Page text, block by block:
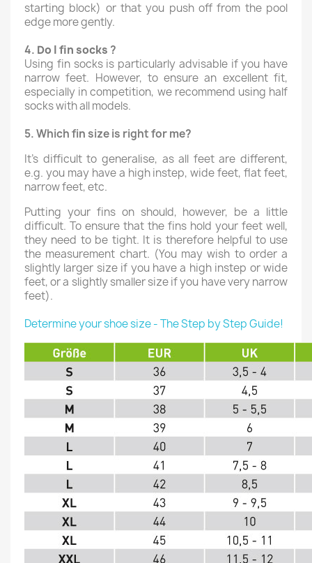
starting block) or that you push off from the pool
edge more gently.
4. Do I finsocks ?
Using fin socks is particularly advisable if you have
narrow feet. However, to ensure an excellent fit,
especially in competition, we recommend using half
socks with all models.
5.Which fin size is right for me?
It’s difficult to generalise, as all feet are different,
e.g. you may have a high instep, wide feet, flat feet,
narrow feet, etc.
Putting your fins on should, however, be a little
difficult. To ensure that the fins hold your feet well,
they need to be tight. It is therefore helpful to use
the measurement chart. (You may wish to order a
slightly larger size if you have a high instep or wide
feet, or a slightly smaller size if you have very narrow
feet).
Determine your shoe size - The Step by Step Guide!